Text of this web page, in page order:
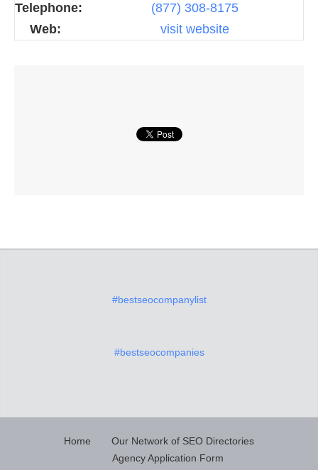
Telephone:
(877) 308-8175
Web:
visit website
#bestseocompanylist
#bestseocompanies
Home
Our Network of SEO Directories
Agency Application Form